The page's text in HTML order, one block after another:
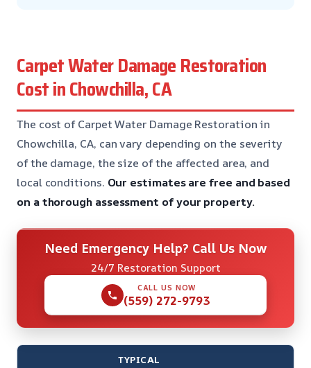
Carpet Water Damage Restoration
Cost in Chowchilla, CA
The cost of Carpet Water Damage Restoration in
Chowchilla, CA, can vary depending on the severity
of the damage, the size of the affected area, and
local conditions. Our estimates are free and based
on a thorough assessment of your property.
Need Emergency Help? Call Us Now
24/7 Restoration Support
CALL US NOW
(559) 272-9793
TYPICAL